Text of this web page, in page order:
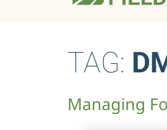
TAG:
Managing